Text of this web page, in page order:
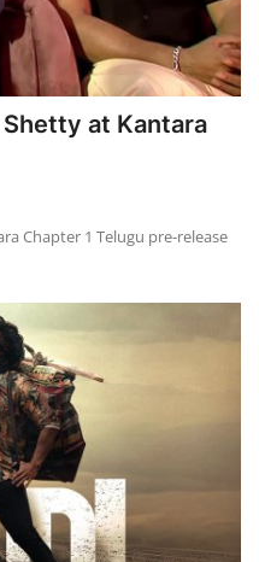
Shetty at Kantara
Chapter 1 Telugu pre-release